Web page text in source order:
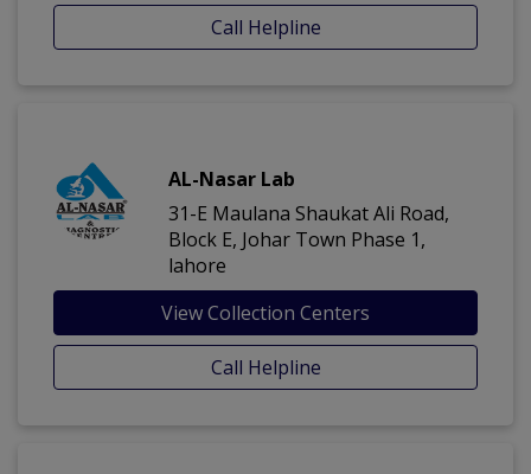
Call Helpline
AL-Nasar Lab
31-E Maulana Shaukat Ali Road,
Block E, Johar Town Phase 1,
lahore
View Collection Centers
Call Helpline